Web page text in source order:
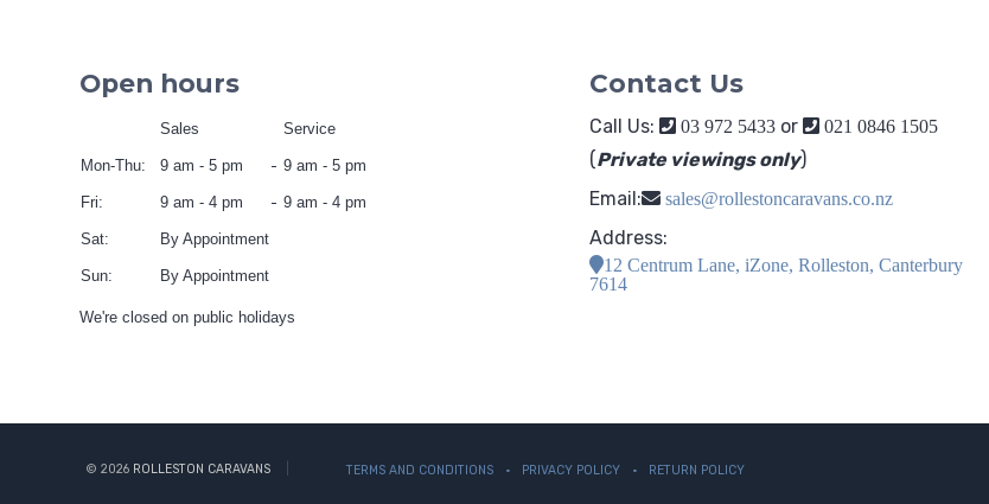
Open hours
Sales Service
Mon-Thu: 9 am - 5 pm 9 am - 5 pm
Fri: 9 am - 4 pm 9 am - 4 pm
Sat: By Appointment
Sun: By Appointment
We're closed on public holidays
Contact Us
Call Us: 03 972 5433or 021 0846 1505
(Private viewings only)
Email:
sales@rollestoncaravans.co.nz
Address:
12 Centrum Lane, iZone, Rolleston, Canterbury
7614
© 2026 ROLLESTON CARAVANS TERMS AND CONDITIONS PRIVACY POLICY RETURN POLICY